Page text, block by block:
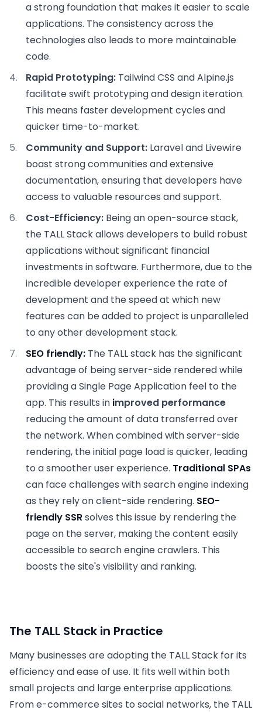
a strong foundation that makes it easier to scale
applications. The consistency across the
technologies also leads to more maintainable
code.
Rapid Prototyping: Tailwind CSS and Alpine.js
facilitate swift prototyping and design iteration.
This means faster development cycles and
quicker time-to-market.
Community and Support: Laravel and Livewire
boast strong communities and extensive
documentation, ensuring that developers have
access to valuable resources and support.
Cost-Efficiency: Being an open-source stack,
the TALL Stack allows developers to build robust
applications without significant financial
investments in software. Furthermore, due to the
incredible developer experience the rate of
development and the speed at which new
features can be added to project is unparalleled
to any other development stack.
SEO friendly: The TALL stack has the significant
advantage of being server-side rendered while
providing a Single Page Application feel to the
app. This results in improved performance
reducing the amount of data transferred over
the network. When combined with server-side
rendering, the initial page load is quicker, leading
to a smoother user experience. Traditional SPAs
can face challenges with search engine indexing
as they rely on client-side rendering. SEO-
friendly SSRsolves this issue by rendering the
page on the server, making the content easily
accessible to search engine crawlers. This
boosts the site's visibility and ranking.
The TALL Stack in Practice
Many businesses are adopting the TALL Stack for its
efficiency and ease of use. It fits well within both
small projects and large enterprise applications.
From e-commerce sites to social networks, the TALL